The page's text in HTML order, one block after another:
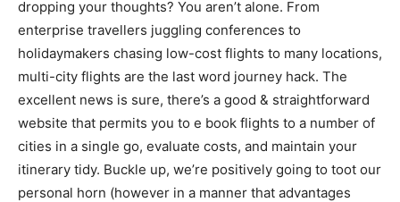
dropping your thoughts? You aren’t alone. From
enterprise travellers juggling conferences to
holidaymakers chasing low-cost flights to many locations,
multi-city flights are the last word journey hack. The
excellent news is sure, there’s a good & straightforward
website that permits you to e book flights to a number of
cities in a single go, evaluate costs, and maintain your
itinerary tidy. Buckle up, we’re positively going to toot our
personal horn (however in a manner that advantages